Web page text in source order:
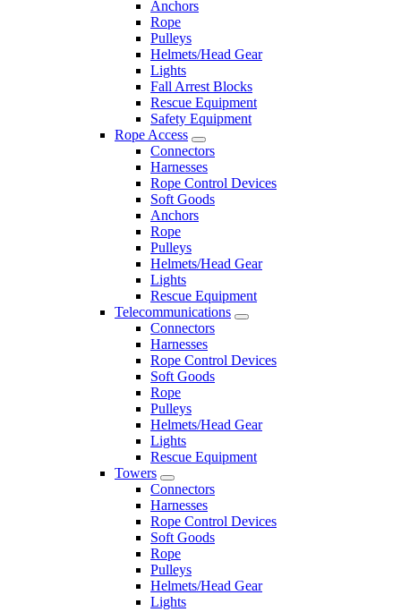
Anchors
Rope
Pulleys
Helmets/Head Gear
Lights
Fall Arrest Blocks
Rescue Equipment
Safety Equipment
Rope Access
Connectors
Harnesses
Rope Control Devices
Soft Goods
Anchors
Rope
Pulleys
Helmets/Head Gear
Lights
Rescue Equipment
Telecommunications
Connectors
Harnesses
Rope Control Devices
Soft Goods
Rope
Pulleys
Helmets/Head Gear
Lights
Rescue Equipment
Towers
Connectors
Harnesses
Rope Control Devices
Soft Goods
Rope
Pulleys
Helmets/Head Gear
Lights